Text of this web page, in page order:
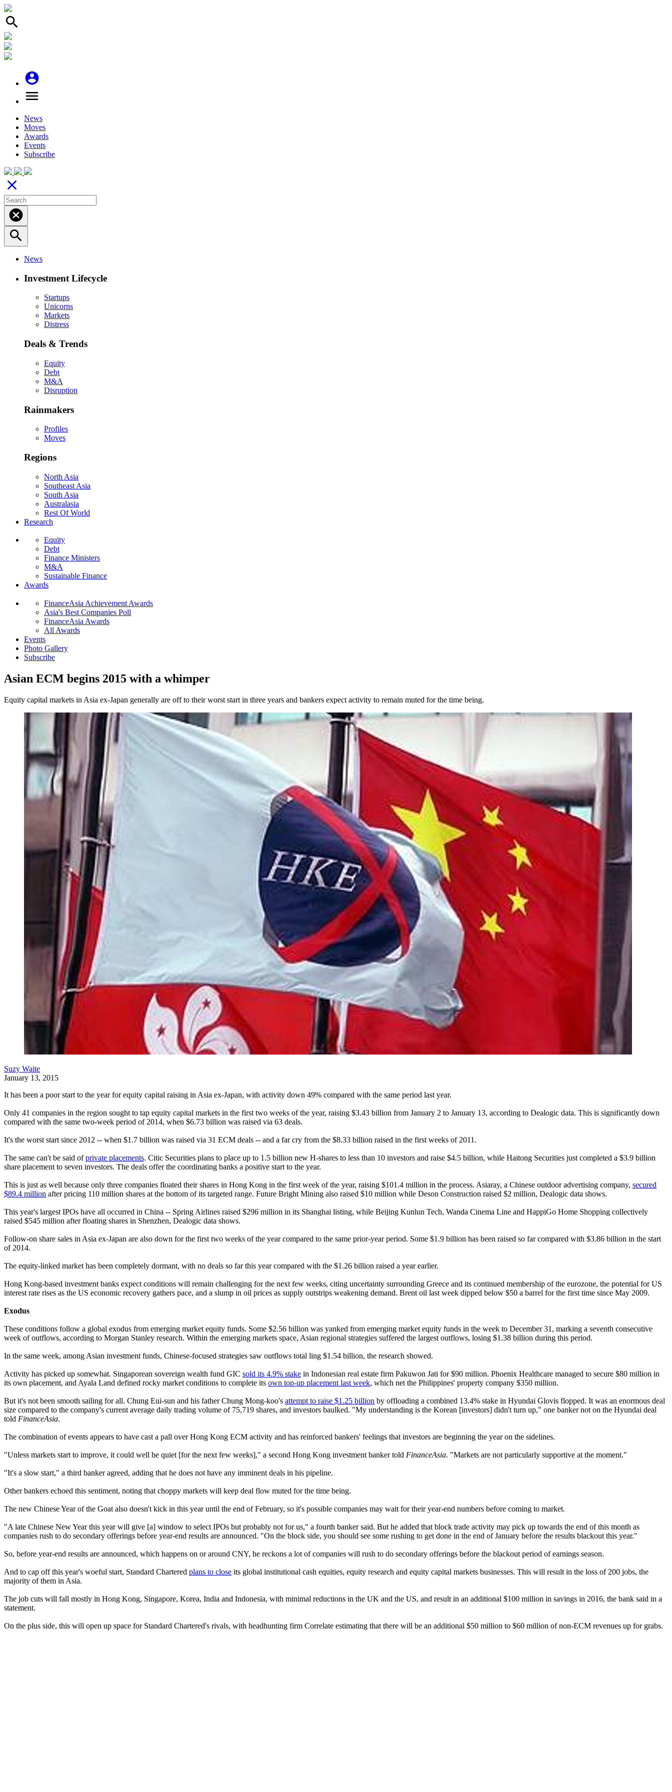
search
account_circle
menu
News
Moves
Awards
Events
Subscribe
close
cancel
search
News
Investment Lifecycle
Startups
Unicorns
Markets
Distress
Deals & Trends
Equity
Debt
M&A
Disruption
Rainmakers
Profiles
Moves
Regions
North Asia
Southeast Asia
South Asia
Australasia
Rest Of World
Research
Equity
Debt
Finance Ministers
M&A
Sustainable Finance
Awards
FinanceAsia Achievement Awards
Asia's Best Companies Poll
FinanceAsia Awards
All Awards
Events
Photo Gallery
Subscribe
Asian ECM begins 2015 with a whimper
Equity capital markets in Asia ex-Japan generally are off to their worst start in three years and bankers expect activity to remain muted for the time being.
Suzy Waite
January 13, 2015
It has been a poor start to the year for equity capital raising in Asia ex-Japan, with activity down 49% compared with the same period last year.
Only 41 companies in the region sought to tap equity capital markets in the first two weeks of the year, raising $3.43 billion from January 2 to January 13, according to Dealogic data. This is significantly down
compared with the same two-week period of 2014, when $6.73 billion was raised via 63 deals.
It's the worst start since 2012 -- when $1.7 billion was raised via 31 ECM deals -- and a far cry from the $8.33 billion raised in the first weeks of 2011.
The same can't be said ofprivate placements. Citic Securities plans to place up to 1.5 billion new H-shares to less than 10 investors and raise $4.5 billion, while Haitong Securities just completed a $3.9 billion
share placement to seven investors. The deals offer the coordinating banks a positive start to the year.
This is just as well because only three companies floated their shares in Hong Kong in the first week of the year, raising $101.4 million in the process. Asiaray, a Chinese outdoor advertising company, secured
$89.4 million after pricing 110 million shares at the bottom of its targeted range. Future Bright Mining also raised $10 million while Deson Construction raised $2 million, Dealogic data shows.
This year's largest IPOs have all occurred in China -- Spring Airlines raised $296 million in its Shanghai listing, while Beijing Kunlun Tech, Wanda Cinema Line and HappiGo Home Shopping collectively
raised $545 million after floating shares in Shenzhen, Dealogic data shows.
Follow-on share sales in Asia ex-Japan are also down for the first two weeks of the year compared to the same prior-year period. Some $1.9 billion has been raised so far compared with $3.86 billion in the start
of 2014.
The equity-linked market has been completely dormant, with no deals so far this year compared with the $1.26 billion raised a year earlier.
Hong Kong-based investment banks expect conditions will remain challenging for the next few weeks, citing uncertainty surrounding Greece and its continued membership of the eurozone, the potential for US
interest rate rises as the US economic recovery gathers pace, and a slump in oil prices as supply outstrips weakening demand. Brent oil last week dipped below $50 a barrel for the first time since May 2009.
Exodus
These conditions follow a global exodus from emerging market equity funds. Some $2.56 billion was yanked from emerging market equity funds in the week to December 31, marking a seventh consecutive
week of outflows, according to Morgan Stanley research. Within the emerging markets space, Asian regional strategies suffered the largest outflows, losing $1.38 billion during this period.
In the same week, among Asian investment funds, Chinese-focused strategies saw outflows total ling $1.54 billion, the research showed.
Activity has picked up somewhat. Singaporean sovereign wealth fund GIC sold its 4.9% stake in Indonesian real estate firm Pakuwon Jati for $90 million. Phoenix Healthcare managed to secure $80 million in
its own placement, and Ayala Land defined rocky market conditions to complete its own top-up placement last week, which net the Philippines' property company $350 million.
But it's not been smooth sailing for all. Chung Eui-sun and his father Chung Mong-koo's attempt to raise $1.25 billion by offloading a combined 13.4% stake in Hyundai Glovis flopped. It was an enormous deal
size compared to the company's current average daily trading volume of 75,719 shares, and investors baulked. "My understanding is the Korean [investors] didn't turn up," one banker not on the Hyundai deal
told FinanceAsia.
The combination of events appears to have cast a pall over Hong Kong ECM activity and has reinforced bankers' feelings that investors are beginning the year on the sidelines.
"Unless markets start to improve, it could well be quiet [for the next few weeks]," a second Hong Kong investment banker told FinanceAsia. "Markets are not particularly supportive at the moment."
"It's a slow start," a third banker agreed, adding that he does not have any imminent deals in his pipeline.
Other bankers echoed this sentiment, noting that choppy markets will keep deal flow muted for the time being.
The new Chinese Year of the Goat also doesn't kick in this year until the end of February, so it's possible companies may wait for their year-end numbers before coming to market.
"A late Chinese New Year this year will give [a] window to select IPOs but probably not for us," a fourth banker said. But he added that block trade activity may pick up towards the end of this month as
companies rush to do secondary offerings before year-end results are announced. "On the block side, you should see some rushing to get done in the end of January before the results blackout this year."
So, before year-end results are announced, which happens on or around CNY, he reckons a lot of companies will rush to do secondary offerings before the blackout period of earnings season.
And to cap off this year's woeful start, Standard Chartered plans to close its global institutional cash equities, equity research and equity capital markets businesses. This will result in the loss of 200 jobs, the
majority of them in Asia.
The job cuts will fall mostly in Hong Kong, Singapore, Korea, India and Indonesia, with minimal reductions in the UK and the US, and result in an additional $100 million in savings in 2016, the bank said in a
statement.
On the plus side, this will open up space for Standard Chartered's rivals, with headhunting firm Correlate estimating that there will be an additional $50 million to $60 million of non-ECM revenues up for grabs.